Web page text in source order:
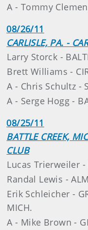
A - Tommy
08/26/11
CARLISLE, PA. -
Larry Storck -
Brett Williams -
A - Chris Schultz -
A - Serge Hogg -
08/25/11
BATTLE CREEK,
CLUB
Lucas Trierweiler -
Randal Lewis -
Erik Schleicher -
MICH.
A - Mike Brown -